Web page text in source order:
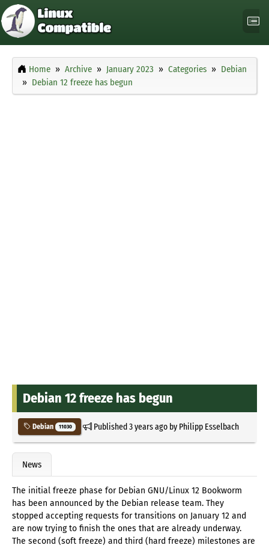
Home Archive January 2023 Categories
Debian
Debian 12 freeze has begun
Debian 12 freeze has begun
Debian 11030 Published3 years agoby Philipp Esselbach
News
The initial freeze phase for Debian GNU/Linux 12 Bookworm
has been announced by the Debian release team. They
stopped accepting requests for transitions on January 12 and
are now trying to finish the ones that are already underway.
The second (soft freeze) and third (hard freeze) milestones are